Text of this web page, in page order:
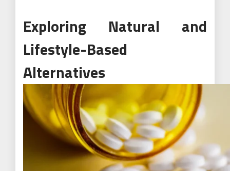
Exploring Natural and
Lifestyle-Based
Alternatives